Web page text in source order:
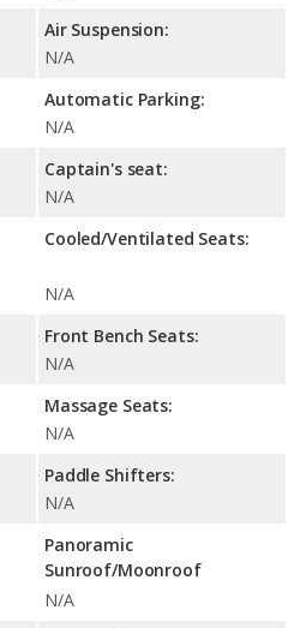
Air Suspension:
N/A
Automatic Parking:
N/A
Captain's seat:
N/A
Cooled/Ventilated Seats:
N/A
Front Bench Seats:
N/A
Massage Seats:
N/A
Paddle Shifters:
N/A
Panoramic
Sunroof/Moonroof
N/A